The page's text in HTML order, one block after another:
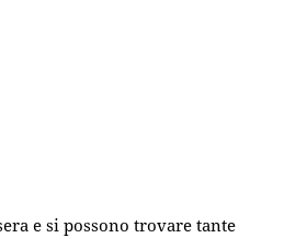
e si possono trovare tante